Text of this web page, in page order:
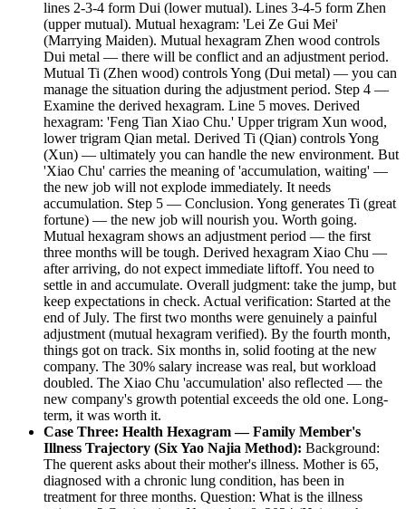
lines 2-3-4 form Dui (lower mutual). Lines 3-4-5 form Zhen
(upper mutual). Mutual hexagram: 'Lei Ze Gui Mei'
(Marrying Maiden). Mutual hexagram Zhen wood controls
Dui metal — there will be conflict and an adjustment period.
Mutual Ti (Zhen wood) controls Yong (Dui metal) — you can
manage the situation during the adjustment period. Step 4 —
Examine the derived hexagram. Line 5 moves. Derived
hexagram: 'Feng Tian Xiao Chu.' Upper trigram Xun wood,
lower trigram Qian metal. Derived Ti (Qian) controls Yong
(Xun) — ultimately you can handle the new environment. But
'Xiao Chu' carries the meaning of 'accumulation, waiting' —
the new job will not explode immediately. It needs
accumulation. Step 5 — Conclusion. Yong generates Ti (great
fortune) — the new job will nourish you. Worth going.
Mutual hexagram shows an adjustment period — the first
three months will be tough. Derived hexagram Xiao Chu —
after arriving, do not expect immediate liftoff. You need to
settle in and accumulate. Overall judgment: take the jump, but
keep expectations in check. Actual verification: Started at the
end of July. The first two months were genuinely a painful
adjustment (mutual hexagram verified). By the fourth month,
things got on track. Six months in, solid footing at the new
company. The 30% salary increase was real, but workload
doubled. The Xiao Chu 'accumulation' also reflected — the
new company's growth potential exceeds the old one. Long-
term, it was worth it.
Case Three: Health Hexagram — Family Member's
Illness Trajectory (Six Yao Najia Method): Background:
The querent asks about their mother's illness. Mother is 65,
diagnosed with a chronic lung condition, has been in
treatment for three months. Question: What is the illness